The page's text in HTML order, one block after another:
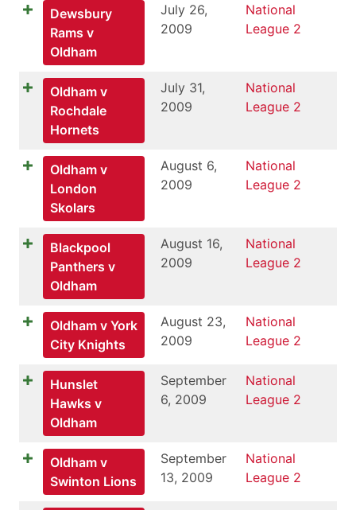
Dewsbury
Rams v
Oldham
July 26,
2009
National
League 2
Oldham v
Rochdale
Hornets
July 31,
2009
National
League 2
Oldham v
London
Skolars
August 6,
2009
National
League 2
Blackpool
Panthers v
Oldham
August 16,
2009
National
League 2
Oldham v York
City Knights
August 23,
2009
National
League 2
Hunslet
Hawks v
Oldham
September
6, 2009
National
League 2
Oldham v
Swinton Lions
September
13, 2009
National
League 2